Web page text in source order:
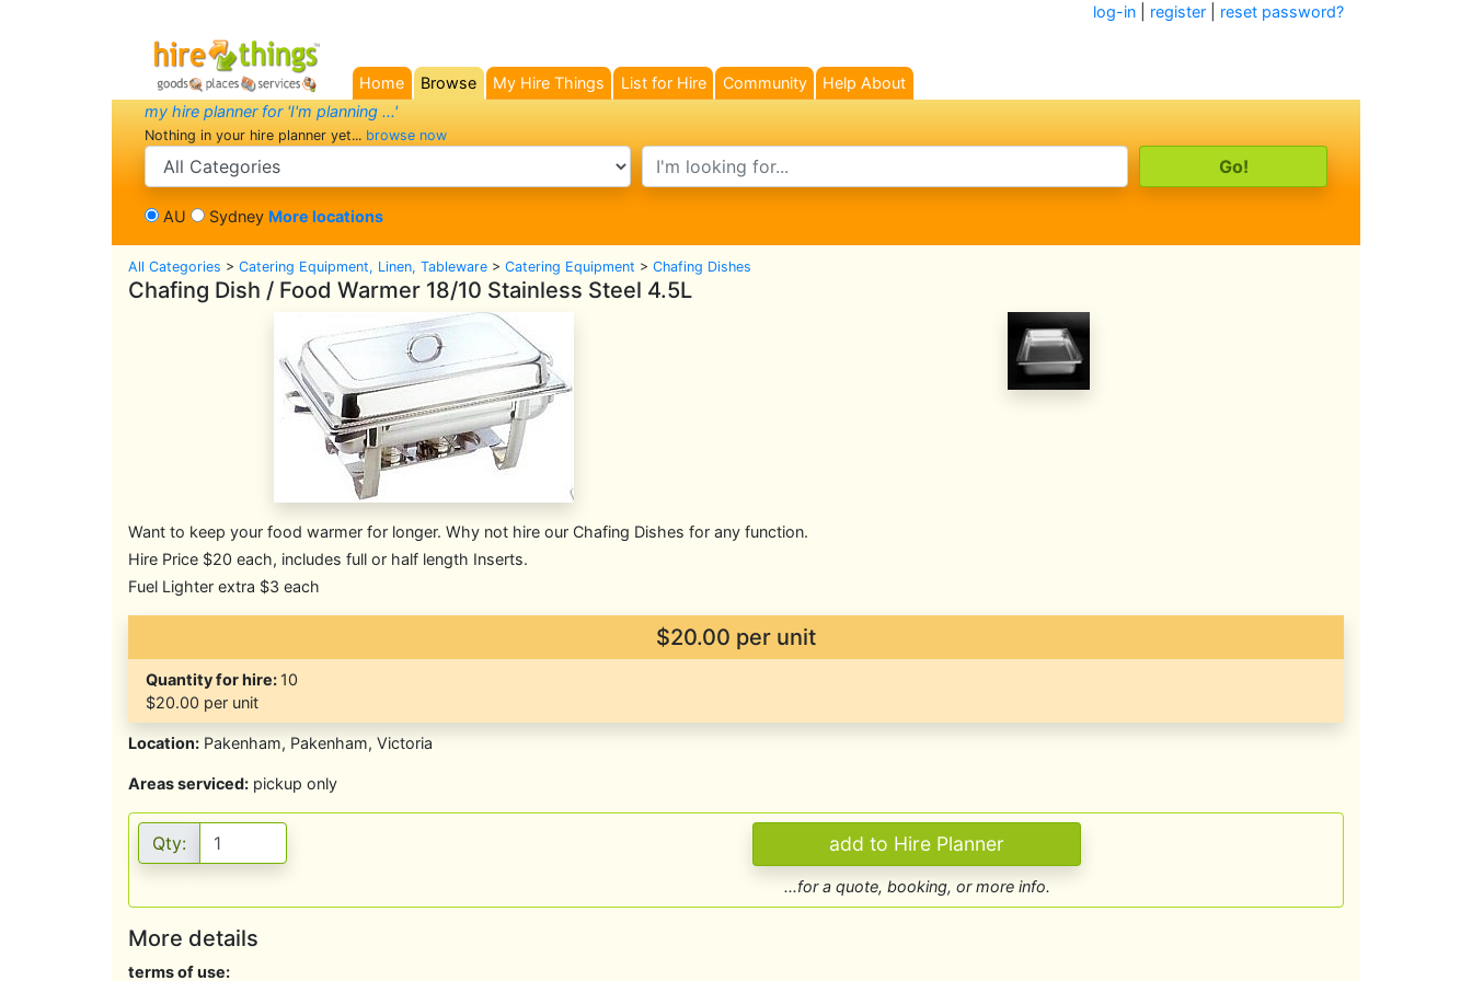
log-in register reset password?
Home
Browse
My Hire Things List for Hire Community
Help About
my hire planner for 'I'm planning ...'
Nothing in your hire planner yet... browse now
search category search text
AU Sydney More locations
All Categories > Catering Equipment, Linen, Tableware > Catering Equipment > Chafing Dishes
Chafing Dish / Food Warmer 18/10 Stainless Steel 4.5L
Want to keep your food warmer for longer. Why not hire our Chafing Dishes for any function.
Hire Price $20 each, includes full or half length Inserts.
Fuel Lighter extra $3 each
$20.00 per unit
Quantity for hire: 10
$20.00 per unit
Location: Pakenham, Pakenham, Victoria
Areas serviced: pickup only
Qty:
...for a quote, booking, or more info.
More details
terms of use: